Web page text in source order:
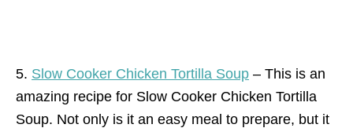
5. Slow Cooker Chicken Tortilla Soup – This is an
amazing recipe for Slow Cooker Chicken Tortilla
Soup. Not only is it an easy meal to prepare, but it